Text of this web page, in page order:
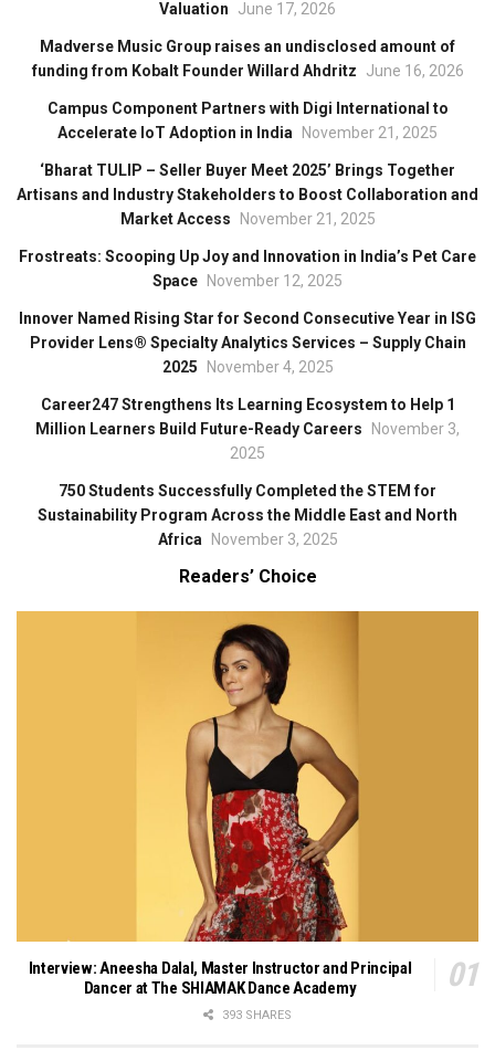
Valuation
June 17, 2026
Madverse Music Group raises an undisclosed amount of
funding from Kobalt Founder Willard Ahdritz
June 16, 2026
Campus Component Partners with Digi International to
Accelerate IoT Adoption in India
November 21, 2025
‘Bharat TULIP – Seller Buyer Meet 2025’ Brings Together
Artisans and Industry Stakeholders to Boost Collaboration and
Market Access
November 21, 2025
Frostreats: Scooping Up Joy and Innovation in India’s Pet Care
Space
November 12, 2025
Innover Named Rising Star for Second Consecutive Year in ISG
Provider Lens® Specialty Analytics Services – Supply Chain
2025
November 4, 2025
Career247 Strengthens Its Learning Ecosystem to Help 1
Million Learners Build Future-Ready Careers
November 3,
2025
750 Students Successfully Completed the STEM for
Sustainability Program Across the Middle East and North
Africa
November 3, 2025
Readers’ Choice
Interview: Aneesha Dalal, Master Instructor and Principal
Dancer at The SHIAMAK Dance Academy
393 SHARES